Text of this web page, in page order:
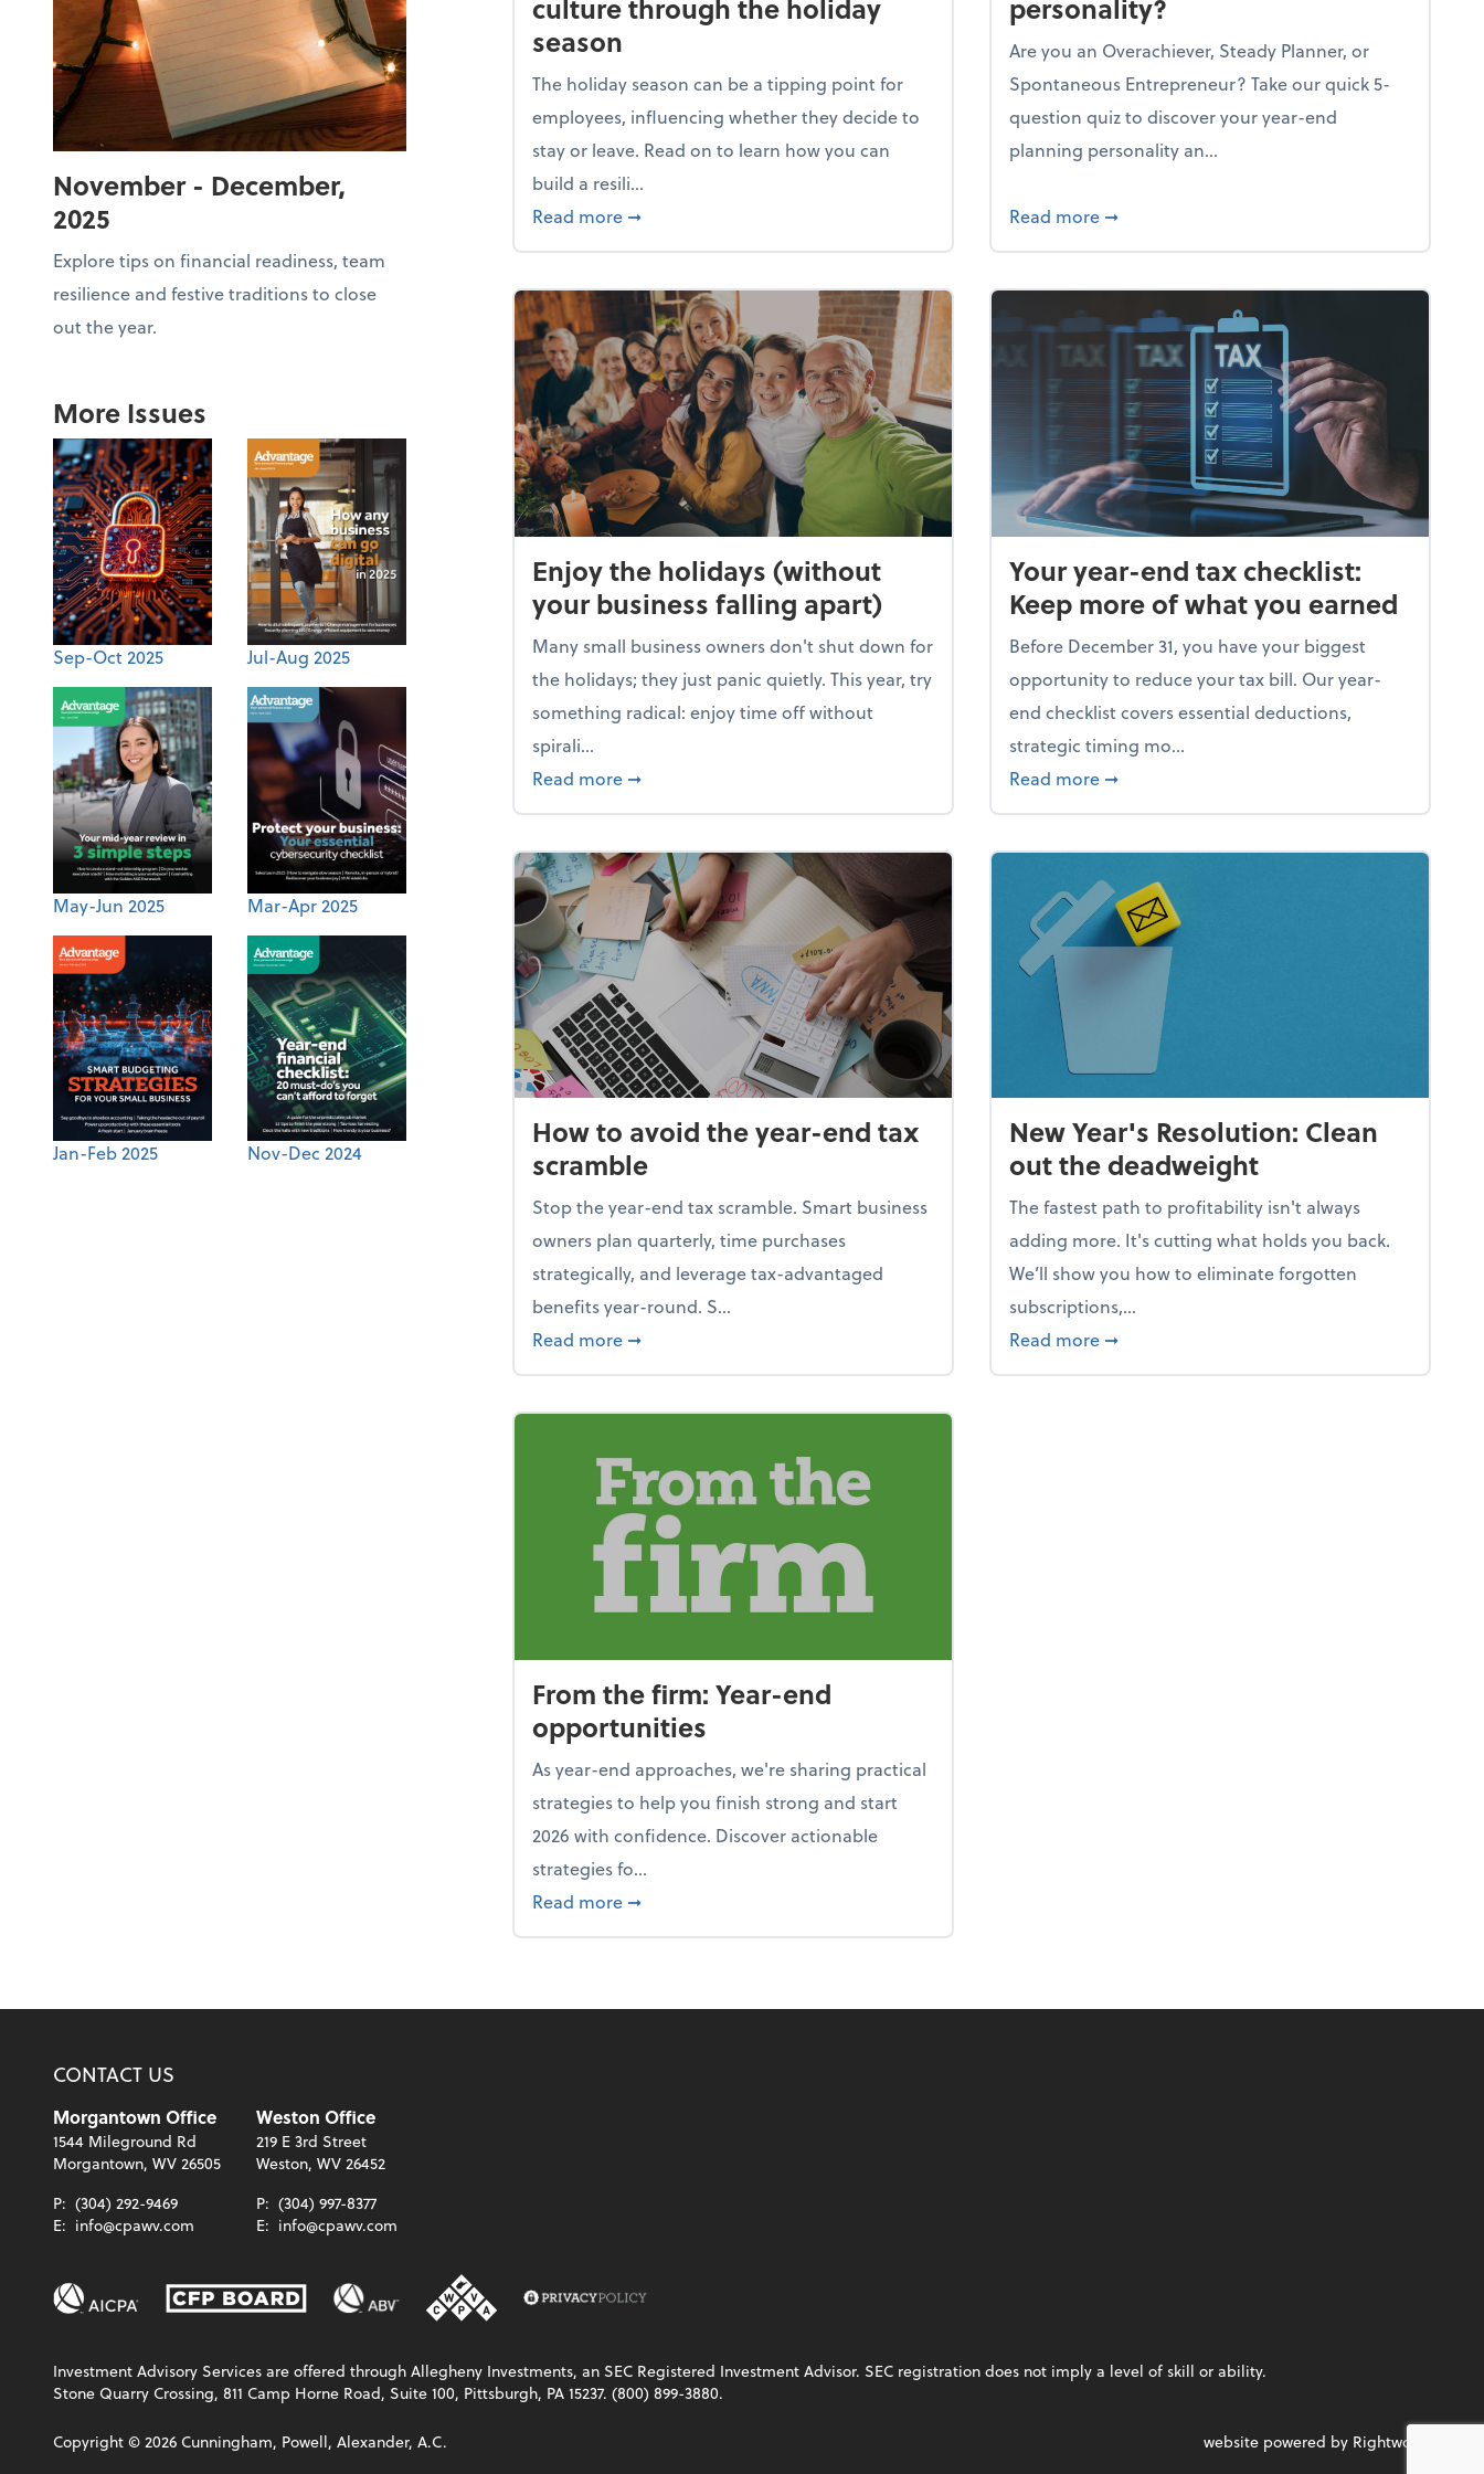
November - December,
2025
Explore tips on financial readiness, team
resilience and festive traditions to close
out the year.
More Issues
Sep-Oct 2025 Jul-Aug 2025
May-Jun 2025 Mar-Apr 2025
Jan-Feb 2025 Nov-Dec 2024
culture through the holiday
season
The holiday season can be a tipping point for
employees, influencing whether they decide to
stay or leave. Read on to learn how you can
build a resili...
Read more about Building a resilient team culture through the holiday season
➞
personality?
Are you an Overachiever, Steady Planner, or
Spontaneous Entrepreneur? Take our quick 5-
question quiz to discover your year-end
planning personality an...
Read more about What's your year-end planning
➞
Enjoy the holidays (without
your business falling apart)
Many small business owners don't shut down for
the holidays; they just panic quietly. This year, try
something radical: enjoy time off without
spirali...
Read more about Enjoy the holidays (without your business falling apart)
➞
Your year-end tax checklist:
Keep more of what you earned
Before December 31, you have your biggest
opportunity to reduce your tax bill. Our year-
end checklist covers essential deductions,
strategic timing mo...
Read more about Your year-end tax checklist: Keep
➞
How to avoid the year-end tax
scramble
Stop the year-end tax scramble. Smart business
owners plan quarterly, time purchases
strategically, and leverage tax-advantaged
benefits year-round. S...
Read more about How to avoid the year-end tax scramble
➞
New Year's Resolution: Clean
out the deadweight
The fastest path to profitability isn't always
adding more. It's cutting what holds you back.
We’ll show you how to eliminate forgotten
subscriptions,...
Read more about New Year's Resolution: Clean out the
➞
From the firm: Year-end
opportunities
As year-end approaches, we're sharing practical
strategies to help you finish strong and start
2026 with confidence. Discover actionable
strategies fo...
Read more about From the firm: Year-end opportunities
➞
CONTACT US
Morgantown Office
1544 Mileground Rd
Morgantown, WV 26505
P: (304) 292-9469
E: info@cpawv.com
Weston Office
219 E 3rd Street
Weston, WV 26452
P: (304) 997-8377
E: info@cpawv.com
Investment Advisory Services are offered through Allegheny Investments, an SEC Registered Investment Advisor. SEC registration does not imply a level of skill or ability.
Stone Quarry Crossing, 811 Camp Horne Road, Suite 100, Pittsburgh, PA 15237. (800) 899-3880.
Copyright ©2026 Cunningham, Powell, Alexander, A.C. website powered by Rightworks